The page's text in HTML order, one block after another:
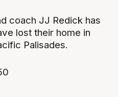
coach JJ Redick has
lost their home in
Palisades.